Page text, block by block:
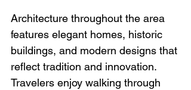
Architecture throughout the area
features elegant homes, historic
buildings, and modern designs that
reflect tradition and innovation.
Travelers enjoy walking through